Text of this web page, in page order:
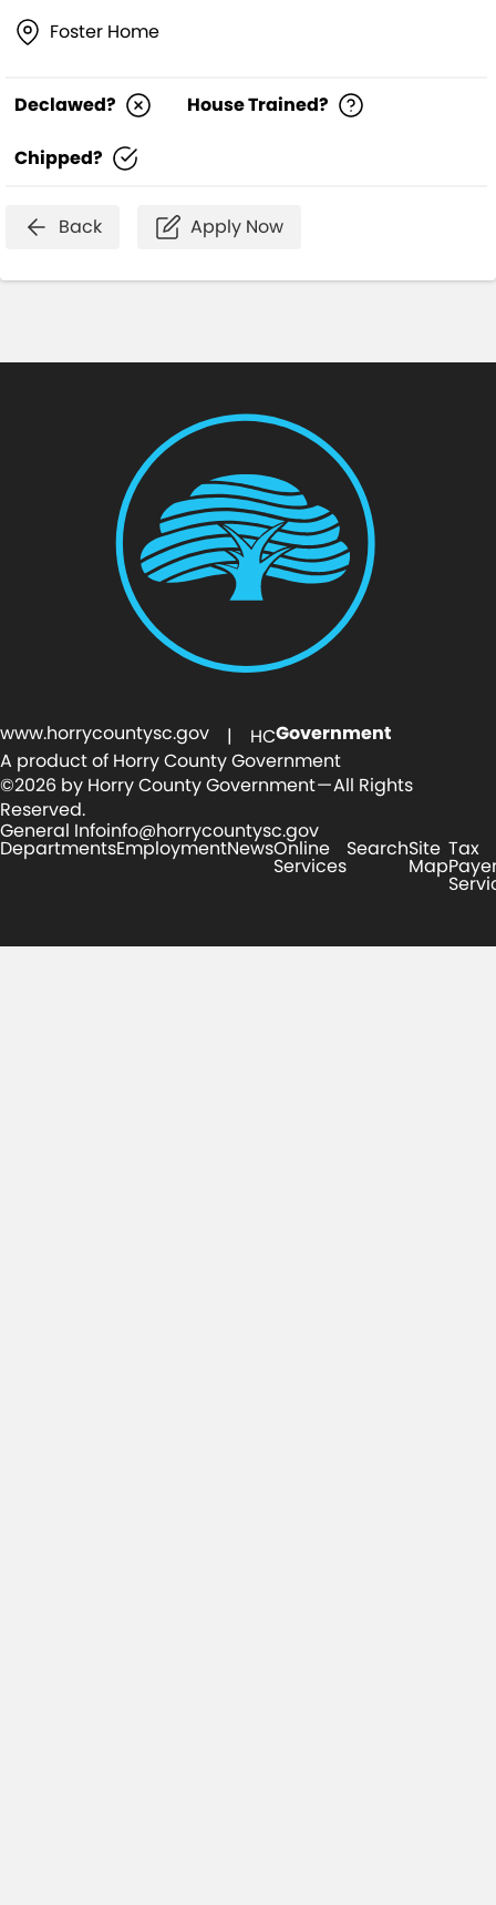
Foster Home
Declawed? House Trained?
Chipped?
Back Apply Now
www.horrycountysc.gov | HCGovernment
A product of Horry County Government
©2026 by Horry County Government — All Rights
Reserved.
General Infoinfo@horrycountysc.gov
DepartmentsEmploymentNewsOnline
Services
SearchSite
Map
Tax